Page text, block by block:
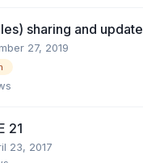
sharing and update
27, 2019
21
23, 2017